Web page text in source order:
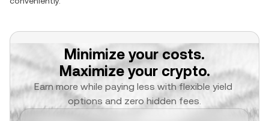
Minimize your costs.
Maximize your crypto.
Earn more while paying less with flexible yield
options and zero hidden fees.